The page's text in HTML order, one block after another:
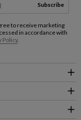
Subscribe
to receive marketing
in accordance with
Policy.